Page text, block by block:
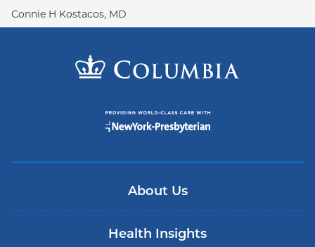
Connie H Kostacos, MD
About Us
Health Insights